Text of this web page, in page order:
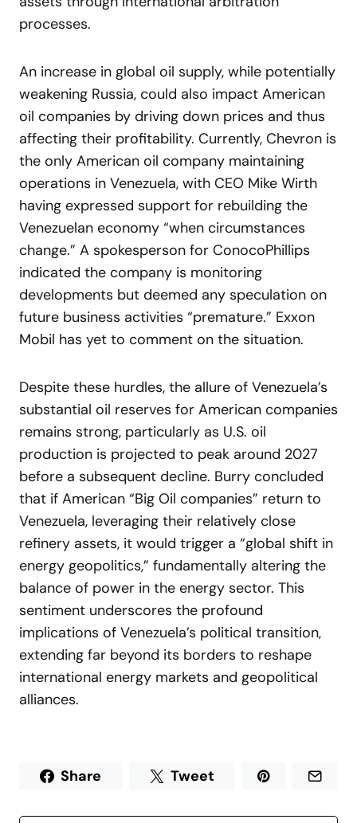
processes.
An increase in global oil supply, while potentially
weakening Russia, could also impact American
oil companies by driving down prices and thus
affecting their profitability. Currently, Chevron is
the only American oil company maintaining
operations in Venezuela, with CEO Mike Wirth
having expressed support for rebuilding the
Venezuelan economy “when circumstances
change.” A spokesperson for ConocoPhillips
indicated the company is monitoring
developments but deemed any speculation on
future business activities “premature.” Exxon
Mobil has yet to comment on the situation.
Despite these hurdles, the allure of Venezuela’s
substantial oil reserves for American companies
remains strong, particularly as U.S. oil
production is projected to peak around 2027
before a subsequent decline. Burry concluded
that if American “Big Oil companies” return to
Venezuela, leveraging their relatively close
refinery assets, it would trigger a “global shift in
energy geopolitics,” fundamentally altering the
balance of power in the energy sector. This
sentiment underscores the profound
implications of Venezuela’s political transition,
extending far beyond its borders to reshape
international energy markets and geopolitical
alliances.
Share Tweet